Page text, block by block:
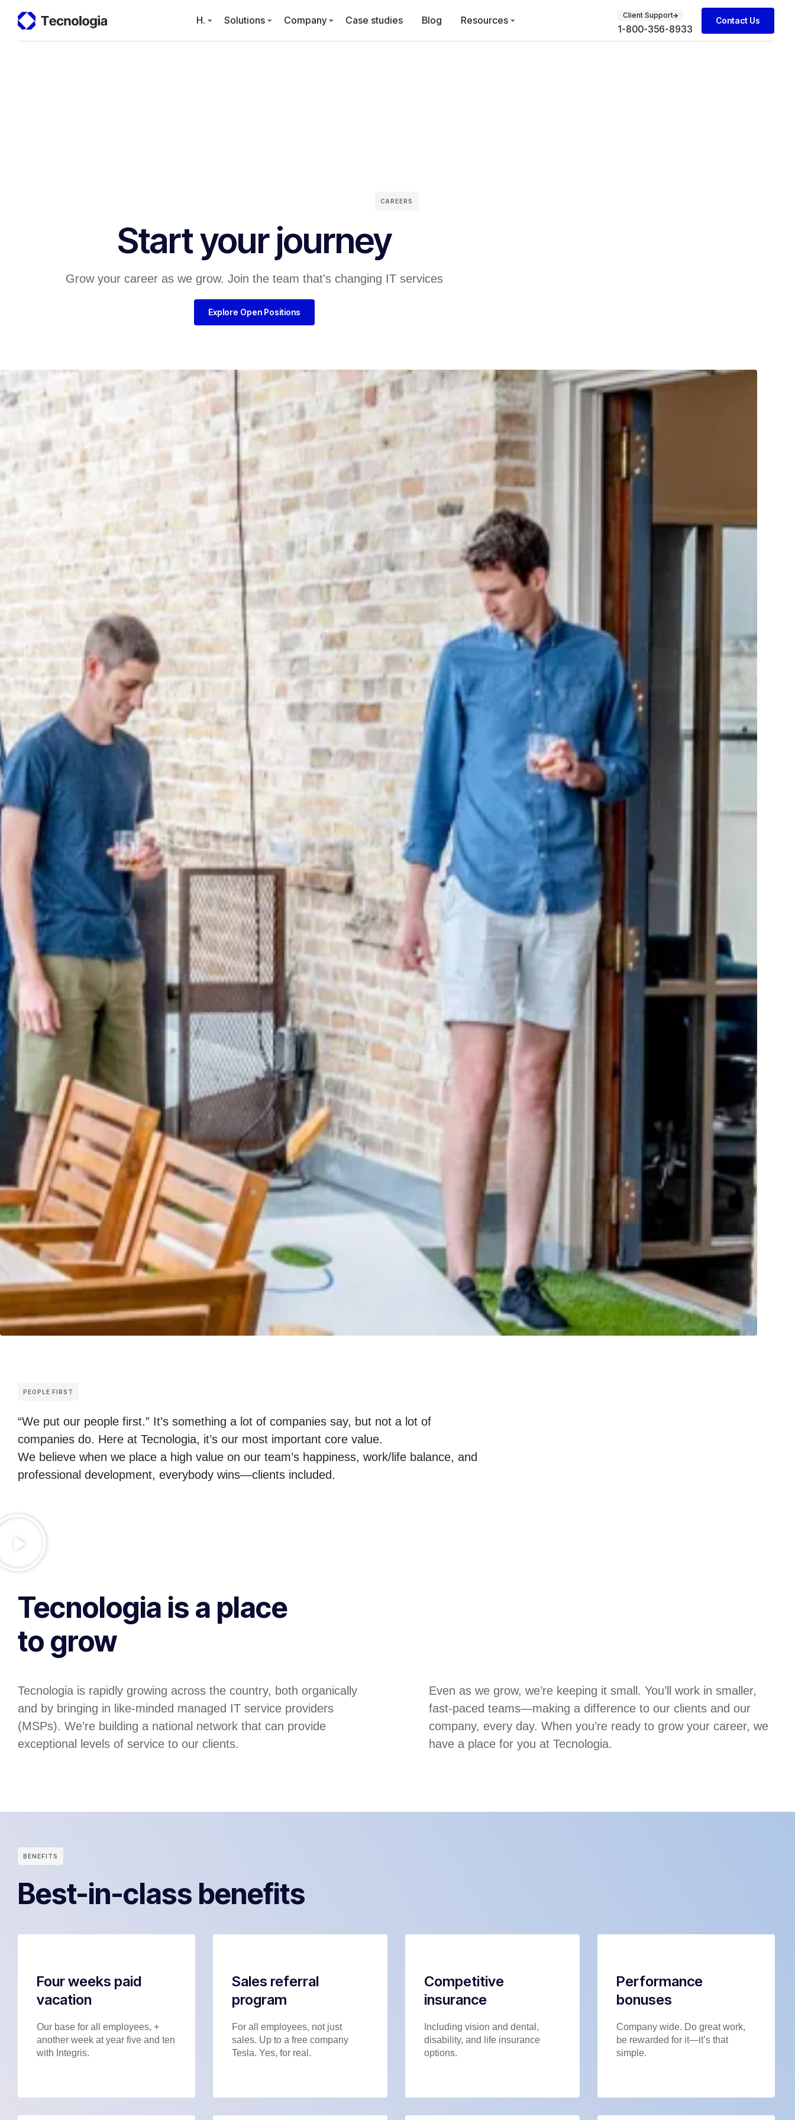
H. Solutions Company Case studies Blog Resources Client Support
1-800-356-8933
Contact Us
CAREERS
Start your journey
Grow your career as we grow. Join the team that's changing IT services
Explore Open Positions
PEOPLE FIRST
“We put our people first.” It’s something a lot of companies say, but not a lot of
companies do. Here at Tecnologia, it’s our most important core value.
We believe when we place a high value on our team’s happiness, work/life balance, and
professional development, everybody wins—clients included.
Tecnologia is a place
to grow
Tecnologia is rapidly growing across the country, both organically
and by bringing in like-minded managed IT service providers
(MSPs). We’re building a national network that can provide
exceptional levels of service to our clients.
Even as we grow, we’re keeping it small. You’ll work in smaller,
fast-paced teams—making a difference to our clients and our
company, every day. When you’re ready to grow your career, we
have a place for you at Tecnologia.
BENEFITS
Best-in-class benefits
Four weeks paid
vacation
Our base for all employees, +
another week at year five and ten
with Integris.
Sales referral
program
For all employees, not just
sales. Up to a free company
Tesla. Yes, for real.
Competitive
insurance
Including vision and dental,
disability, and life insurance
options.
Performance
bonuses
Company wide. Do great work,
be rewarded for it—it’s that
simple.